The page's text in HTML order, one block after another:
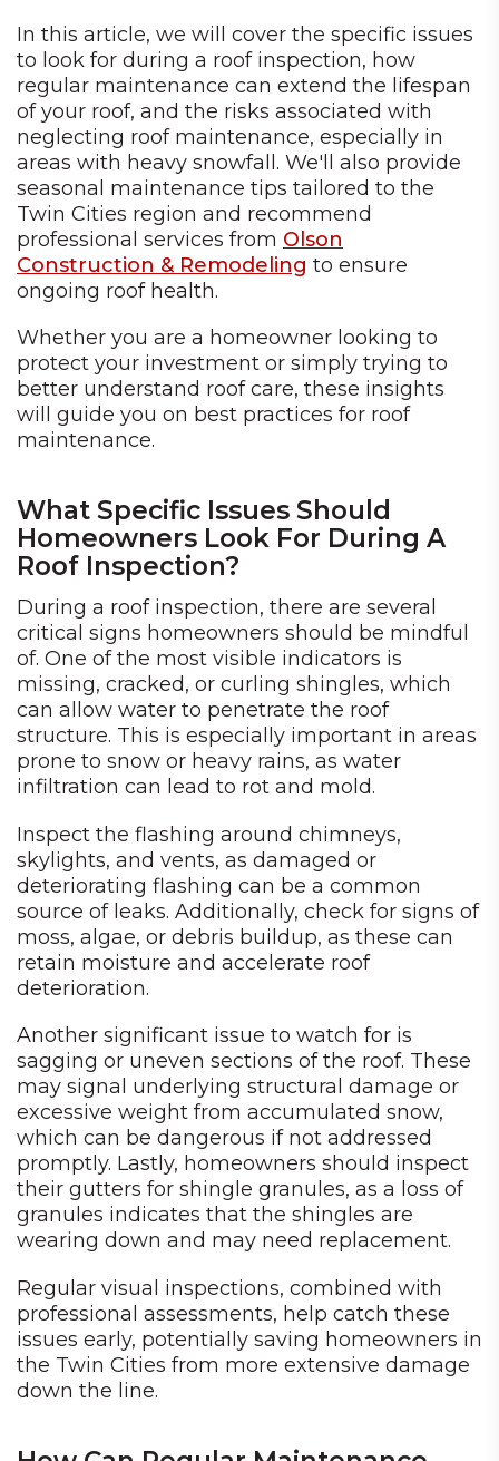
In this article, we will cover the specific issues
to look for during a roof inspection, how
regular maintenance can extend the lifespan
of your roof, and the risks associated with
neglecting roof maintenance, especially in
areas with heavy snowfall. We'll also provide
seasonal maintenance tips tailored to the
Twin Cities region and recommend
professional services from Olson
Construction & Remodeling to ensure
ongoing roof health.
Whether you are a homeowner looking to
protect your investment or simply trying to
better understand roof care, these insights
will guide you on best practices for roof
maintenance.
What Specific Issues Should
Homeowners Look For During A
Roof Inspection?
During a roof inspection, there are several
critical signs homeowners should be mindful
of. One of the most visible indicators is
missing, cracked, or curling shingles, which
can allow water to penetrate the roof
structure. This is especially important in areas
prone to snow or heavy rains, as water
infiltration can lead to rot and mold.
Inspect the flashing around chimneys,
skylights, and vents, as damaged or
deteriorating flashing can be a common
source of leaks. Additionally, check for signs of
moss, algae, or debris buildup, as these can
retain moisture and accelerate roof
deterioration.
Another significant issue to watch for is
sagging or uneven sections of the roof. These
may signal underlying structural damage or
excessive weight from accumulated snow,
which can be dangerous if not addressed
promptly. Lastly, homeowners should inspect
their gutters for shingle granules, as a loss of
granules indicates that the shingles are
wearing down and may need replacement.
Regular visual inspections, combined with
professional assessments, help catch these
issues early, potentially saving homeowners in
the Twin Cities from more extensive damage
down the line.